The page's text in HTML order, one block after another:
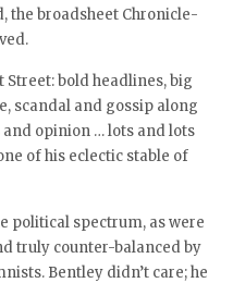
the broadsheet Chronicle-
Street: bold headlines, big
scandal and gossip along
opinion … lots and lots
of his eclectic stable of
political spectrum, as were
truly counter-balanced by
Bentley didn’t care; he